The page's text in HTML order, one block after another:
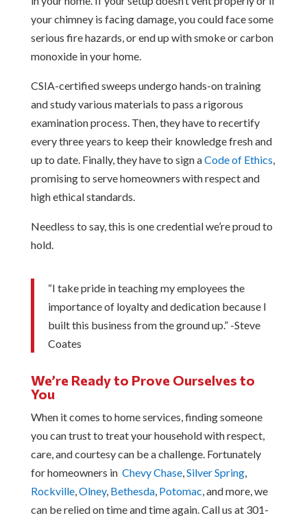
your chimney is facing damage, you could face some
serious fire hazards, or end up with smoke or carbon
monoxide in your home.
CSIA-certified sweeps undergo hands-on training
and study various materials to pass a rigorous
examination process. Then, they have to recertify
every three years to keep their knowledge fresh and
up to date. Finally, they have to sign aCode of Ethics,
promising to serve homeowners with respect and
high ethical standards.
Needless to say, this is one credential we’re proud to
hold.
“I take pride in teaching my employees the
importance of loyalty and dedication because I
built this business from the ground up.” -Steve
Coates
We’re Ready to Prove Ourselves to
You
When it comes to home services, finding someone
you can trust to treat your household with respect,
care, and courtesy can be a challenge. Fortunately
for homeowners in Chevy Chase,Silver Spring,
Rockville,Olney, Bethesda, Potomac, and more, we
can be relied on time and time again. Call us at 301-